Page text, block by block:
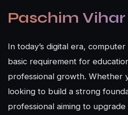
Paschim Vihar
In today’s digital era,
basic requirement for
professional growth. Whether
looking to build a strong
professional aiming to